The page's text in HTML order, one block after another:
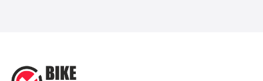
for one that offers the service of a reliable and experienced bike